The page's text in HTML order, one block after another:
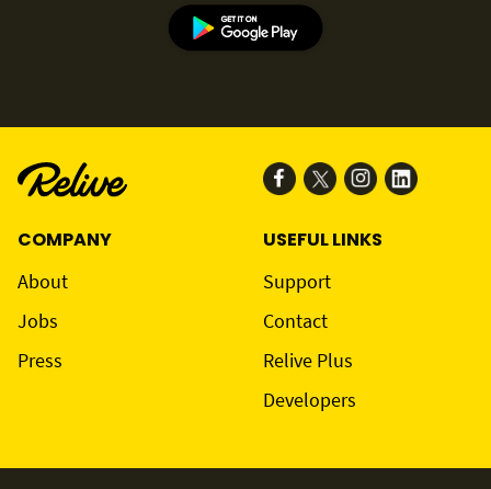
COMPANY
About
Jobs
Press
USEFUL LINKS
Support
Contact
Relive Plus
Developers